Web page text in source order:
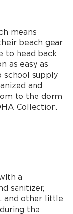
means
beach gear
to head back
as easy as
school supply
and
to the dorm
Collection.
a
sanitizer,
and other little
the